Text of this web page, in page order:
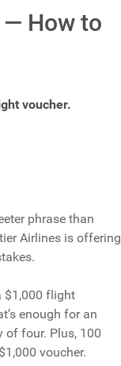
— How to
voucher.
phrase than
Airlines is offering
$1,000 flight
enough for an
four. Plus, 100
voucher.